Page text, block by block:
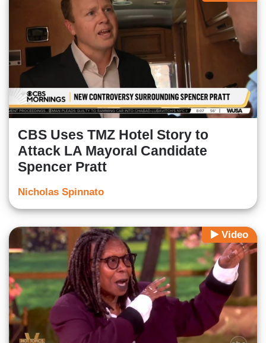
CBS Uses TMZ Hotel Story to
Attack LA Mayoral Candidate
Spencer Pratt
Nicholas Spinnato
Video